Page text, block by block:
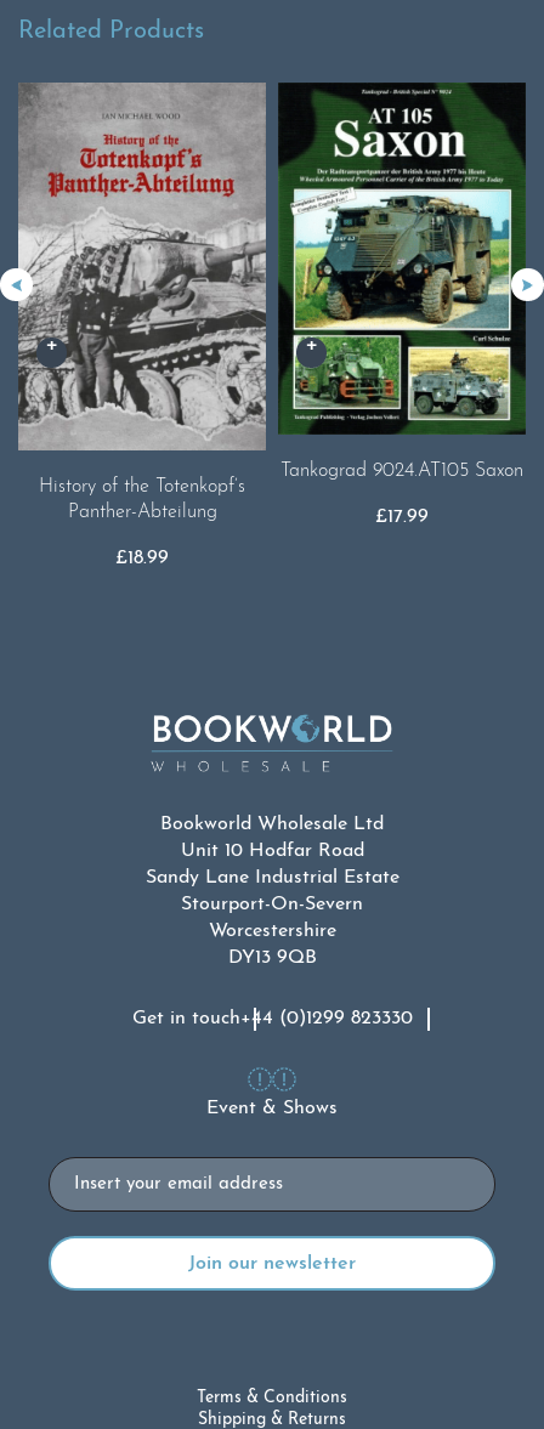
Related Products
History of the Totenkopf’s
Panther-Abteilung
£18.99
Tankograd 9024.AT105 Saxon
£17.99
Bookworld Wholesale Ltd
Unit 10 Hodfar Road
Sandy Lane Industrial Estate
Stourport-On-Severn
Worcestershire
DY13 9QB
Get in touch+44 (0)1299 823330
Event & Shows
Email
Terms & Conditions
Shipping & Returns